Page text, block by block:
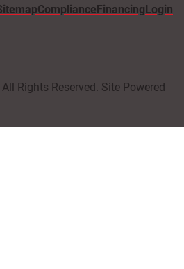
ComplianceFinancingLogin
Rights Reserved. Site Powered